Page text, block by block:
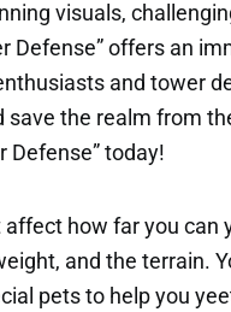
visuals,
Defense” offers an
and tower
save the realm from
Defense” today!
how far you can
and the terrain.
pets to help you